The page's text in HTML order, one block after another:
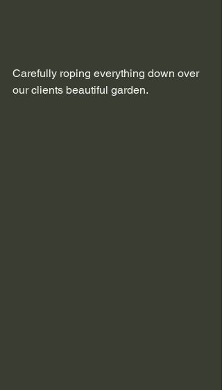
Carefully roping everything down over
our clients beautiful garden.